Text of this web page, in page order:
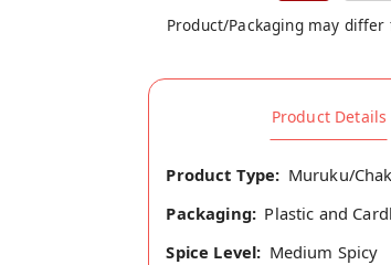
Product/Packaging may
Product Details
Product Type: Muruku/
Packaging: Plastic and
Spice Level: Medium Spicy